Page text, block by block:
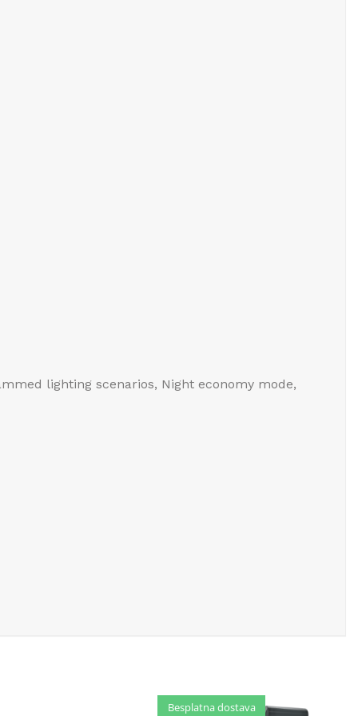
lighting scenarios, Night economy mode,
Besplatna dostava